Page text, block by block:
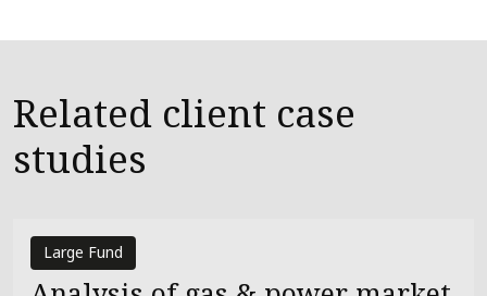
Related client case
studies
Large Fund